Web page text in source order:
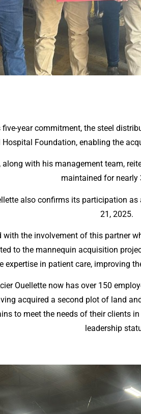
year commitment, the steel
Foundation, enabling the
along with his management team,
maintained for nearly
also confirms its participation
21, 2025.
with the involvement of this partner
to the mannequin acquisition
expertise in patient care, improving
Ouellette now has over 150
acquired a second plot of land
to meet the needs of their clients
leadership